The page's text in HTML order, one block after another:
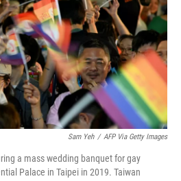
Sam Yeh / AFP Via Getty Images
a mass wedding banquet for gay
Palace in Taipei in 2019. Taiwan